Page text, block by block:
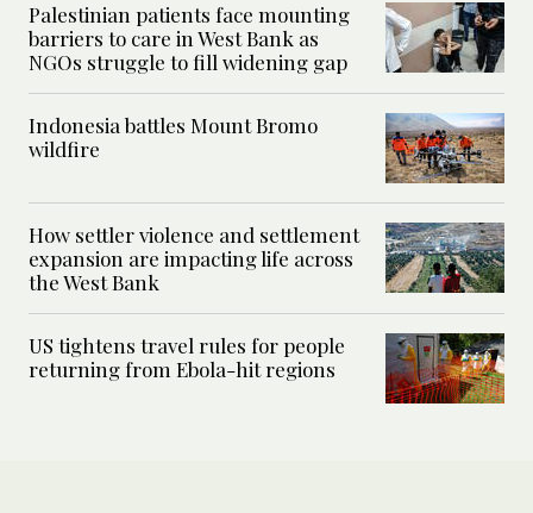
Palestinian patients face mounting
barriers to care in West Bank as
NGOs struggle to fill widening gap
Indonesia battles Mount Bromo
wildfire
How settler violence and settlement
expansion are impacting life across
the West Bank
US tightens travel rules for people
returning from Ebola-hit regions